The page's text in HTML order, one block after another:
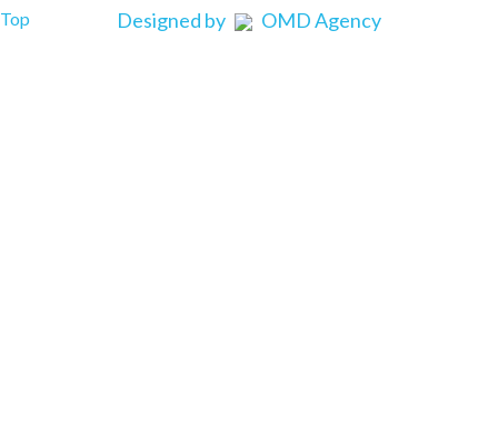
Designed by OMD Agency
Top